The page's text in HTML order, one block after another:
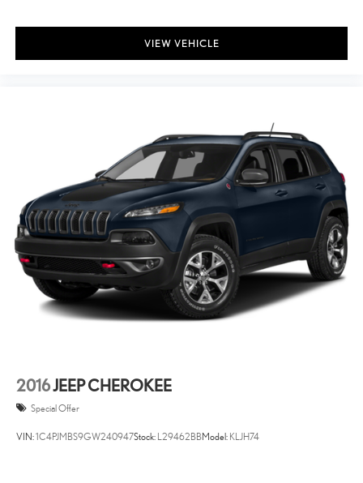
VIEW VEHICLE
2016JEEP CHEROKEE
Special Offer
VIN:1C4PJMBS9GW240947Stock: L29462BBModel: KLJH74